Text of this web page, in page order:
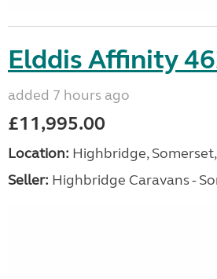
Elddis Affinity
added 7 hours ago
£11,995.00
Location: Highbridge,
Seller: Highbridge Caravans -